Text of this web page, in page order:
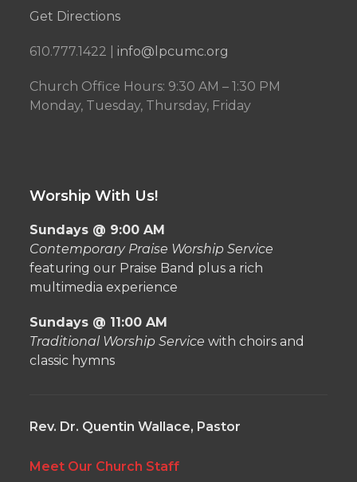
Get Directions
610.777.1422 | info@lpcumc.org
Church Office Hours: 9:30 AM – 1:30 PM
Monday, Tuesday, Thursday, Friday
Worship With Us!
Sundays @ 9:00 AM
Contemporary Praise Worship Service
featuring our Praise Band plus a rich
multimedia experience
Sundays @ 11:00 AM
Traditional Worship Service with choirs and
classic hymns
Rev. Dr. Quentin Wallace, Pastor
Meet Our Church Staff